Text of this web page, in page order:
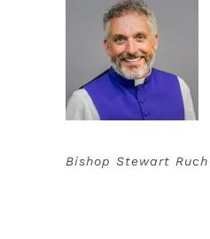
Bishop Stewart